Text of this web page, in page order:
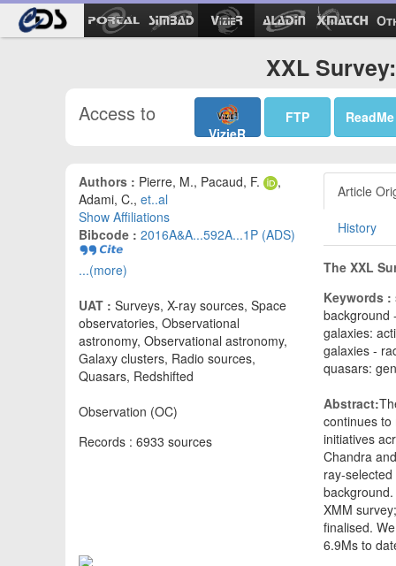
XXL
Access to
VizieR
FTP ReadMe
Authors : Pierre, M., Pacaud, F.
,
Adami, C., et..al
Show Affiliations
Bibcode : 2016A&A...592A...1P (ADS)
...(more)
UAT : Surveys, X-ray sources, Space
observatories, Observational
astronomy, Observational astronomy,
Galaxy clusters, Radio sources,
Quasars, Redshifted
Observation (OC)
Records : 6933 sources
Article
History
The XXL
Keywords :
background
galaxies:
galaxies -
quasars:
Abstract:
continues
initiatives
Chandra
ray-
XMM
finalised.
6.9Ms to